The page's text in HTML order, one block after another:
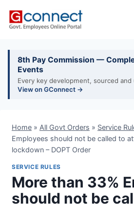
8th Pay Commission —
Events
Every key development, sourced
View on GConnect →
Home » All Govt Orders » Service
Employees should not be called to
lockdown – DOPT Order
SERVICE RULES
More than 33%
should not be